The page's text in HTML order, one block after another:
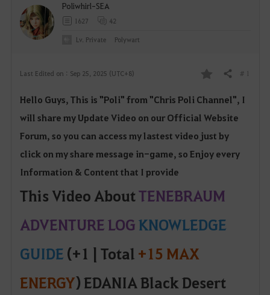
Last Edited on : Sep 25, 2025 (UTC+8)
a
v
o
i
t
Share # 1
Hello Guys, This is "Poli" from "Chris Poli Channel", I
will share my Update Video on our Official Website
Forum, so you can access my lastest video just by
click on my share message in-game, so Enjoy every
Information & Content that I provide
This Video AboutTENEBRAUM
ADVENTURE LOGKNOWLEDGE
GUIDE (+1 | Total +15 MAX
ENERGY) EDANIA Black Desert
Poliwhirl-SEA
1627 42
Lv. Private Polywart